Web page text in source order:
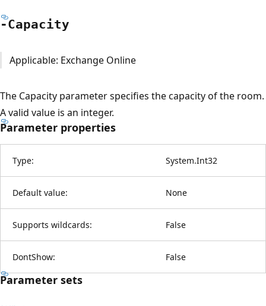
-Capacity
Applicable: Exchange Online
The Capacity parameter specifies the capacity of the room.
A valid value is an integer.
Parameter properties
Type: System.Int32
Default value: None
Supports wildcards: False
DontShow: False
Parameter sets